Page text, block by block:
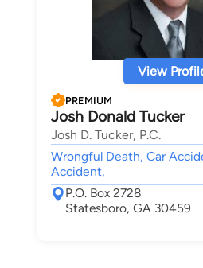
View
PREMIUM
Josh Donald Tucker
Josh D. Tucker, P.C.
Wrongful Death, Car
Accident,
P.O. Box 2728
Statesboro, GA 30459